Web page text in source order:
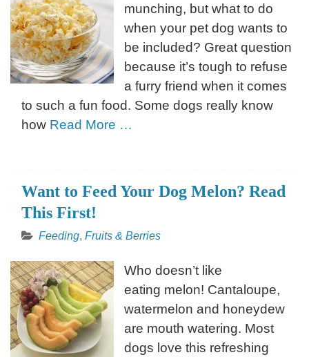
munching, but what to do
when your pet dog wants to
be included? Great question
because it’s tough to refuse
a furry friend when it comes
to such a fun food. Some dogs really know
how Read More …
Want to Feed Your Dog Melon? Read
This First!
Feeding, Fruits & Berries
Who doesn’t like
eating melon! Cantaloupe,
watermelon and honeydew
are mouth watering. Most
dogs love this refreshing